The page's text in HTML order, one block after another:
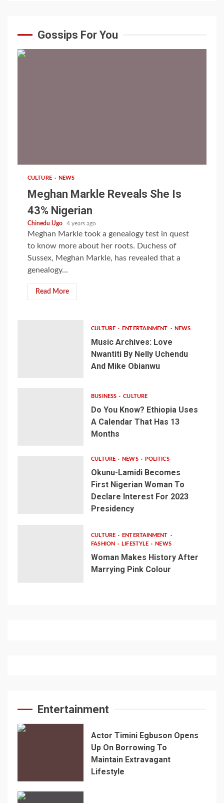
Gossips For You
CULTURE NEWS
Meghan Markle Reveals She Is
43% Nigerian
Chinedu Ugo 4 years ago
Meghan Markle took a genealogy test in quest
to know more about her roots. Duchess of
Sussex, Meghan Markle, has revealed that a
genealogy...
Read More
CULTURE ENTERTAINMENT NEWS
Music Archives: Love
Nwantiti By Nelly Uchendu
And Mike Obianwu
BUSINESS CULTURE
Do You Know? Ethiopia Uses
A Calendar That Has 13
Months
CULTURE NEWS POLITICS
Okunu-Lamidi Becomes
First Nigerian Woman To
Declare Interest For 2023
Presidency
CULTURE
ENTERTAINMENT
FASHION
LIFESTYLE NEWS
Woman Makes History After
Marrying Pink Colour
Entertainment
Actor Timini Egbuson Opens
Up On Borrowing To
Maintain Extravagant
Lifestyle